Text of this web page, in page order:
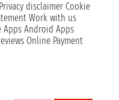
Privacy disclaimer Cookie
Work with us
Apps Android Apps
Online Payment